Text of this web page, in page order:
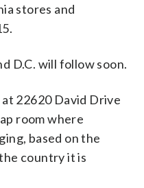
stores and
D.C. will follow soon.
22620 David Drive
room where
based on the
country it is